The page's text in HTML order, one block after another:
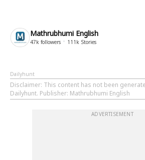
Mathrubhumi English
47k followers 111k Stories
Dailyhunt
Disclaimer: This content has not been
Dailyhunt. Publisher: Mathrubhumi English
ADVERTISEMENT